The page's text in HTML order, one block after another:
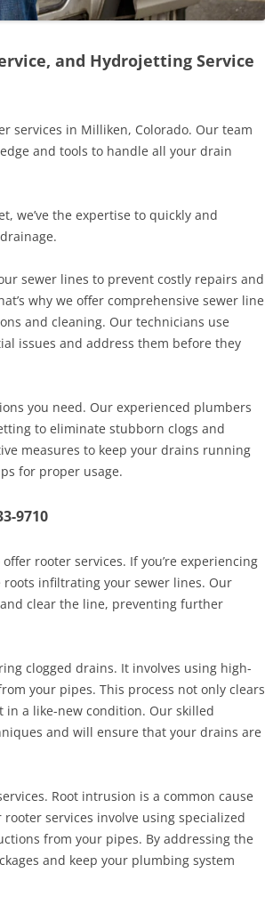
and Hydrojetting Service
services in Milliken, Colorado. Our team
and tools to handle all your drain
we’ve the expertise to quickly and
sewer lines to prevent costly repairs and
why we offer comprehensive sewer line
and cleaning. Our technicians use
issues and address them before they
you need. Our experienced plumbers
to eliminate stubborn clogs and
measures to keep your drains running
for proper usage.
9710
rooter services. If you’re experiencing
infiltrating your sewer lines. Our
clear the line, preventing further
clogged drains. It involves using high-
your pipes. This process not only clears
a like-new condition. Our skilled
and will ensure that your drains are
Root intrusion is a common cause
services involve using specialized
from your pipes. By addressing the
and keep your plumbing system